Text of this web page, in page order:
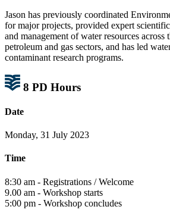
Jason has previously coordinated
for major projects, provided expert
and management of water resources across
petroleum and gas sectors, and has led
contaminant research programs.
8 PD Hours
Date
Monday, 31 July 2023
Time
8:30 am - Registrations / Welcome
9.00 am - Workshop starts
5:00 pm - Workshop concludes